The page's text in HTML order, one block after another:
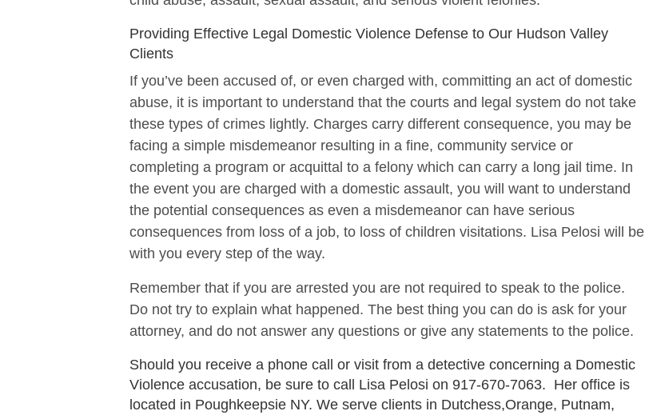
Providing Effective Legal Domestic Violence Defense to Our Hudson Valley
Clients
If you’ve been accused of, or even charged with, committing an act of domestic
abuse, it is important to understand that the courts and legal system do not take
these types of crimes lightly. Charges carry different consequence, you may be
facing a simple misdemeanor resulting in a fine, community service or
completing a program or acquittal to a felony which can carry a long jail time. In
the event you are charged with a domestic assault, you will want to understand
the potential consequences as even a misdemeanor can have serious
consequences from loss of a job, to loss of children visitations. Lisa Pelosi will be
with you every step of the way.
Remember that if you are arrested you are not required to speak to the police.
Do not try to explain what happened. The best thing you can do is ask for your
attorney, and do not answer any questions or give any statements to the police.
Should you receive a phone call or visit from a detective concerning a Domestic
Violence accusation, be sure to call Lisa Pelosi on 917-670-7063. Her office is
located in Poughkeepsie NY. We serve clients in Dutchess,Orange, Putnam,